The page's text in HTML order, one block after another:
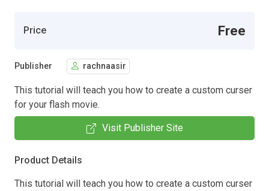
Price Free
Publisher rachnaasir
This tutorial will teach you how to create a custom curser
for your flash movie.
Visit Publisher Site
Product Details
This tutorial will teach you how to create a custom curser